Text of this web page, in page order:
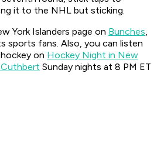
it to the NHL but sticking.
York Islanders page on Bunches,
sports fans. Also, you can listen
on Hockey Night in New
Cuthbert Sunday nights at 8 PM ET